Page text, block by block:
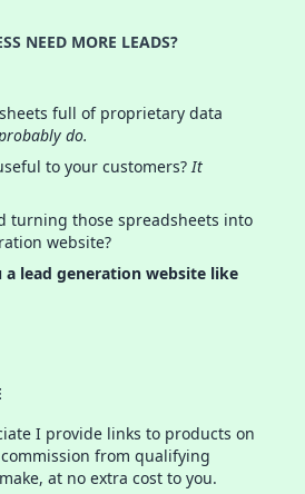
NEED MORE LEADS?
full of proprietary data
do.
to your customers?It
turning those spreadsheets into
website?
lead generation website like
I provide links to products on
from qualifying
at no extra cost to you.